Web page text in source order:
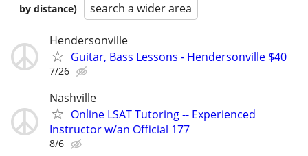
by distance)
search a wider area
Hendersonville
Guitar, Bass Lessons - Hendersonville $40
7/26
Nashville
Online LSAT Tutoring -- Experienced
Instructor w/an Official 177
8/6